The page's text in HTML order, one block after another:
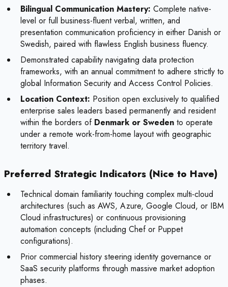
Bilingual Communication Mastery: Complete native-
level or full business-fluent verbal, written, and
presentation communication proficiency in either Danish or
Swedish, paired with flawless English business fluency.
Demonstrated capability navigating data protection
frameworks, with an annual commitment to adhere strictly to
global Information Security and Access Control Policies.
Location Context: Position open exclusively to qualified
enterprise sales leaders based permanently and resident
within the borders of Denmark or Sweden to operate
under a remote work-from-home layout with geographic
territory travel.
Preferred Strategic Indicators (Nice to Have)
Technical domain familiarity touching complex multi-cloud
architectures (such as AWS, Azure, Google Cloud, or IBM
Cloud infrastructures) or continuous provisioning
automation concepts (including Chef or Puppet
configurations).
Prior commercial history steering identity governance or
SaaS security platforms through massive market adoption
phases.